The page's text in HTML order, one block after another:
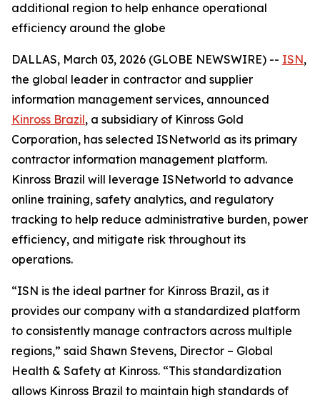
additional region to help enhance operational
efficiency around the globe
DALLAS, March 03, 2026 (GLOBE NEWSWIRE) -- ISN,
the global leader in contractor and supplier
information management services, announced
Kinross Brazil, a subsidiary of Kinross Gold
Corporation, has selected ISNetworld as its primary
contractor information management platform.
Kinross Brazil will leverage ISNetworld to advance
online training, safety analytics, and regulatory
tracking to help reduce administrative burden, power
efficiency, and mitigate risk throughout its
operations.
“ISN is the ideal partner for Kinross Brazil, as it
provides our company with a standardized platform
to consistently manage contractors across multiple
regions,” said Shawn Stevens, Director – Global
Health & Safety at Kinross. “This standardization
allows Kinross Brazil to maintain high standards of